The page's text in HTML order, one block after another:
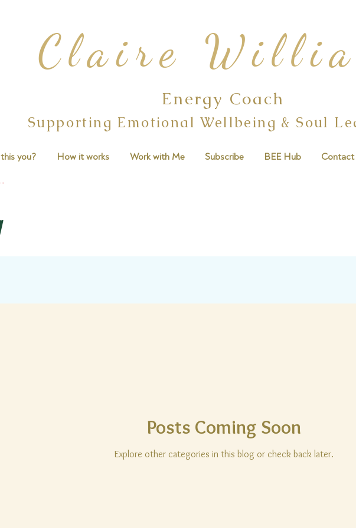
Claire
Energy Coach
Supporting Emotional Wellbeing & Soul
you? How it works Work with Me Subscribe BEE Hub
Posts Coming Soon
Explore other categories in this blog or check back later.